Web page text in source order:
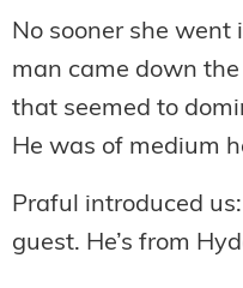
No sooner she went
man came down
that seemed to
He was of medium
Praful introduced
guest. He’s from